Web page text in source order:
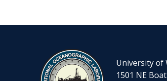
University of
1501 NE